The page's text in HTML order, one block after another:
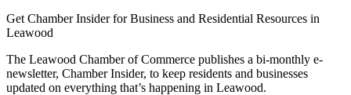
Get Chamber Insider for Business and Residential Resources in
Leawood
The Leawood Chamber of Commerce publishes a bi-monthly e-
newsletter, Chamber Insider, to keep residents and businesses
updated on everything that’s happening in Leawood.